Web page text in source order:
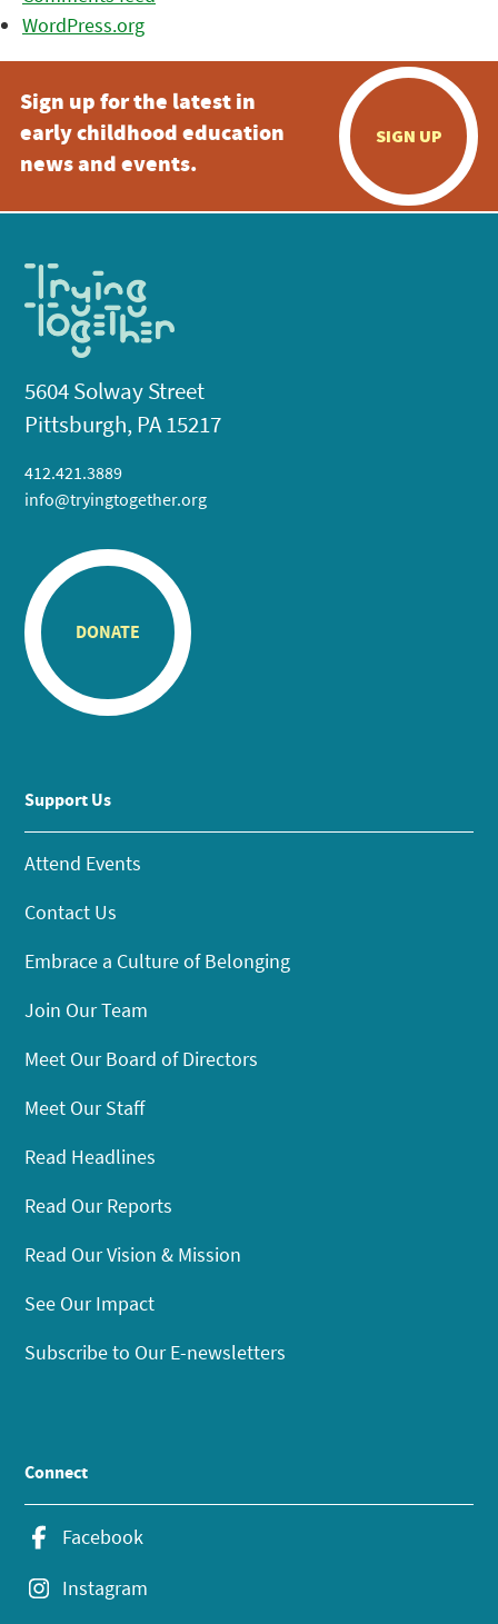
WordPress.org
Sign up for the latest in
early childhood education
news and events.
SIGN UP
5604 Solway Street
Pittsburgh, PA 15217
412.421.3889
info@tryingtogether.org
DONATE
Support Us
Attend Events
Contact Us
Embrace a Culture of Belonging
Join Our Team
Meet Our Board of Directors
Meet Our Staff
Read Headlines
Read Our Reports
Read Our Vision & Mission
See Our Impact
Subscribe to Our E-newsletters
Connect
Facebook
Instagram